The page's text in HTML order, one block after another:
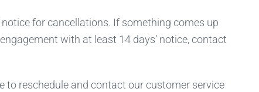
for cancellations. If something comes up
with at least 14 days’ notice, contact
to reschedule and contact our customer service